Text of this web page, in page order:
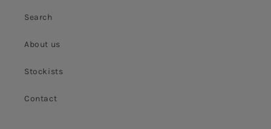
Search
About us
Stockists
Contact